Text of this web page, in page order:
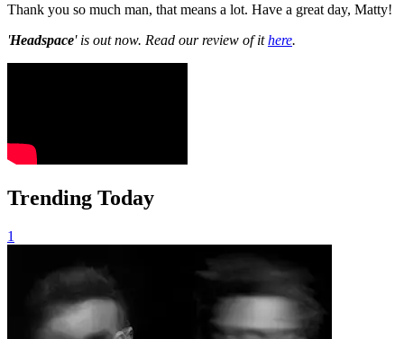
Thank you so much man, that means a lot. Have a great day, Matty!
'Headspace' is out now. Read our review of ithere.
Trending Today
1